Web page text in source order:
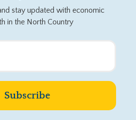
stay updated with economic
in the North Country